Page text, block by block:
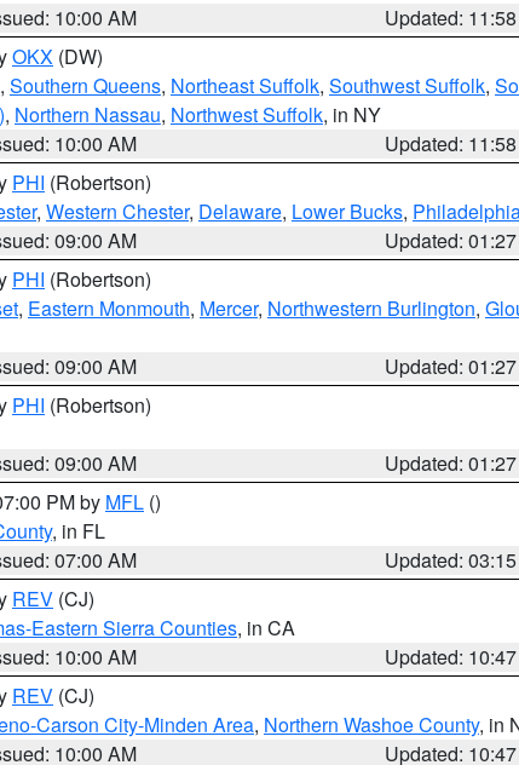
10:00 AM
Updated:
OKX (DW)
, Southern Queens, Northeast Suffolk, Southwest Suffolk,
, Northern Nassau, Northwest Suffolk, in NY
10:00 AM
Updated:
PHI (Robertson)
, Western Chester, Delaware, Lower Bucks,
09:00 AM
Updated:
PHI (Robertson)
, Eastern Monmouth, Mercer, Northwestern Burlington,
09:00 AM
Updated:
PHI (Robertson)
09:00 AM
Updated:
PM by MFL ()
, in FL
07:00 AM
Updated:
REV (CJ)
Eastern Sierra Counties, in CA
10:00 AM
Updated:
REV (CJ)
Carson City-Minden Area, Northern Washoe County, in
10:00 AM Updated: